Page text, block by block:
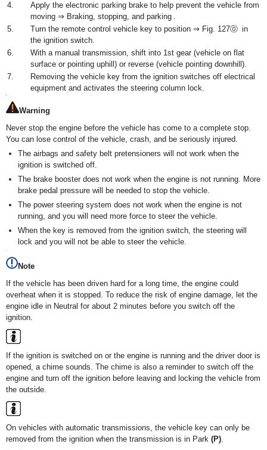
4.
Apply the electronic parking brake to help prevent the vehicle from
moving ⇒ Braking, stopping, and parking .
5.
Turn the remote control vehicle key to position ⇒ Fig. 127⓪ in
the ignition switch.
6.
With a manual transmission, shift into 1st gear (vehicle on flat
surface or pointing uphill) or reverse (vehicle pointing downhill).
7.
Removing the vehicle key from the ignition switches off electrical
equipment and activates the steering column lock.
Warning
Never stop the engine before the vehicle has come to a complete stop.
You can lose control of the vehicle, crash, and be seriously injured.
The airbags and safety belt pretensioners will not work when the
ignition is switched off.
The brake booster does not work when the engine is not running. More
brake pedal pressure will be needed to stop the vehicle.
The power steering system does not work when the engine is not
running, and you will need more force to steer the vehicle.
When the key is removed from the ignition switch, the steering will
lock and you will not be able to steer the vehicle.
Note
If the vehicle has been driven hard for a long time, the engine could
overheat when it is stopped. To reduce the risk of engine damage, let the
engine idle in Neutral for about 2 minutes before you switch off the
ignition.
If the ignition is switched on or the engine is running and the driver door is
opened, a chime sounds. The chime is also a reminder to switch off the
engine and turn off the ignition before leaving and locking the vehicle from
the outside.
On vehicles with automatic transmissions, the vehicle key can only be
removed from the ignition when the transmission is in Park (P).